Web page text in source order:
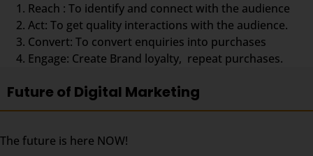
Reach : To identify and connect with the audience
Act: To get quality interactions with the audience.
Convert: To convert enquiries into purchases
Engage: Create Brand loyalty, repeat purchases.
Future of Digital Marketing
The future is here NOW!